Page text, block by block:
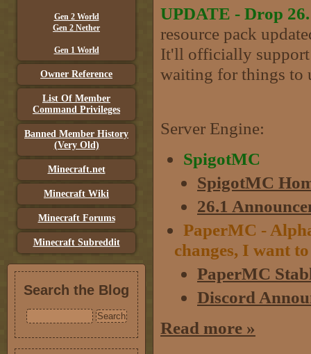
Gen 2 World
Gen 2 Nether
Gen 1 World
Owner Reference
List Of Member
Command Privileges
Banned Member History
(Very Old)
Minecraft.net
Minecraft Wiki
Minecraft Forums
Minecraft Subreddit
Search the Blog
UPDATE - Drop
resource pack
It'll officially support
waiting for things to
Server Engine:
SpigotMC
SpigotMC
26.1
PaperMC -
changes, I want
PaperMC
Discord
Read more »